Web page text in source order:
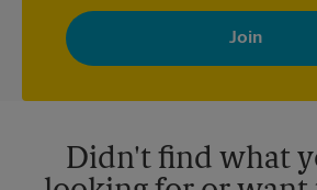
By signing up, you agree to receive emails
with news, special offers, promotions and
your interests. You can unsubscribe at any
privacy policy for more information. Retail
Didn't find what